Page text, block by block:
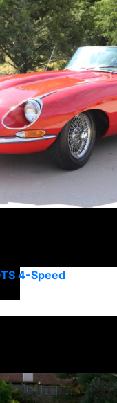
4-Speed